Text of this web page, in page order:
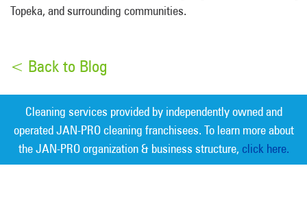
Topeka, and surrounding communities.
< Back to Blog
Cleaning services provided by independently owned and
operated JAN-PRO cleaning franchisees. To learn more about
the JAN-PRO organization & business structure, click here.